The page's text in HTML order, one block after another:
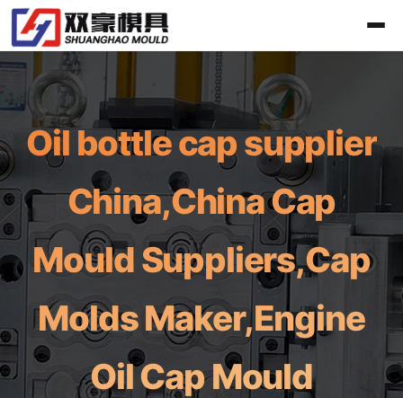
Oil bottle cap supplier
China,China Cap
Mould Suppliers,Cap
Molds Maker,Engine
Oil Cap Mould